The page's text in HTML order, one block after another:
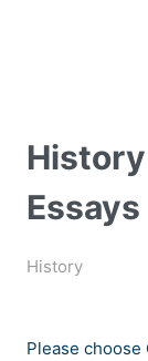
Essays
History
Please choose